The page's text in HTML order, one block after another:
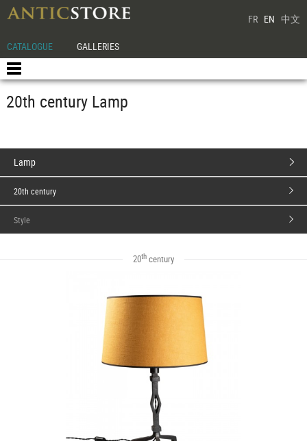
FR EN 中文
CATALOGUE GALLERIES
20th century Lamp
Lamp
20th century
Style
20th century